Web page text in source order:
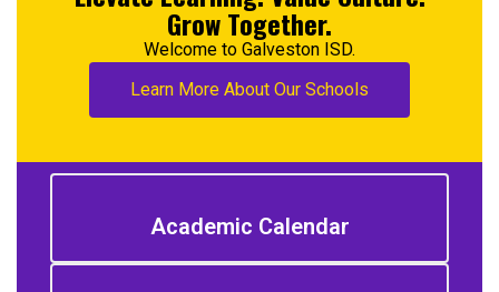
Grow Together.
Welcome to Galveston ISD.
Learn More About Our Schools
Academic Calendar